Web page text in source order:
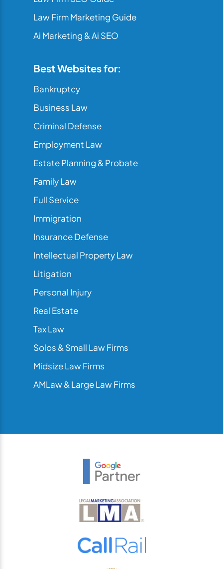
Law Firm Marketing Guide
Ai Marketing & Ai SEO
Best Websites for:
Bankruptcy
Business Law
Criminal Defense
Employment Law
Estate Planning & Probate
Family Law
Full Service
Immigration
Insurance Defense
Intellectual Property Law
Litigation
Personal Injury
Real Estate
Tax Law
Solos & Small Law Firms
Midsize Law Firms
AMLaw & Large Law Firms